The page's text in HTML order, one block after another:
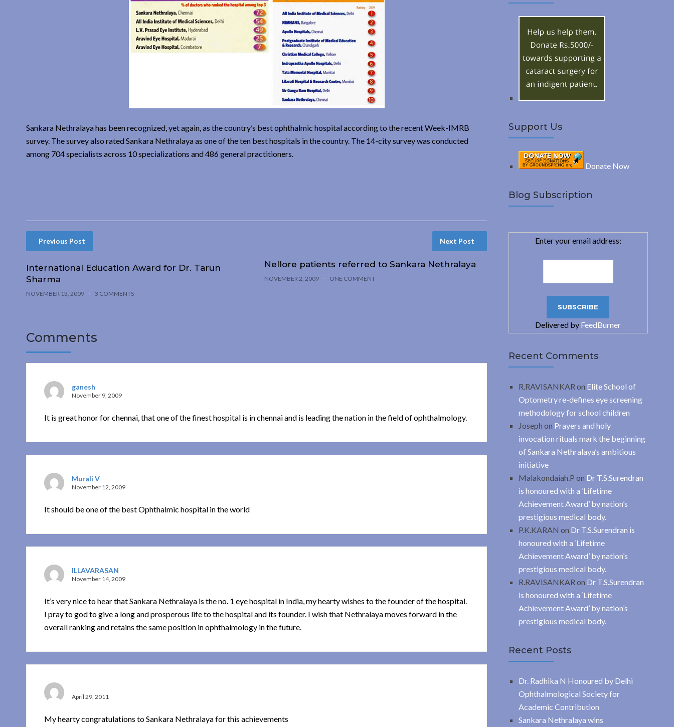
Sankara Nethralaya has been recognized, yet again, as the country’s best ophthalmic hospital according to the recent Week-IMRB
survey. The survey also rated Sankara Nethralaya as one of the ten best hospitals in the country. The 14-city survey was conducted
among 704 specialists across 10 specializations and 486 general practitioners.
Previous Post
International Education Award for Dr. Tarun
Sharma
NOVEMBER 13, 2009 3 COMMENTS
Next Post
Nellore patients referred to Sankara Nethralaya
NOVEMBER 2, 2009 ONE COMMENT
Comments
ganesh
November 9, 2009
It is great honor for chennai, that one of the finest hospital is in chennai and is leading the nation in the field of ophthalmology.
Murali V
November 12, 2009
It should be one of the best Ophthalmic hospital in the world
ILLAVARASAN
November 14, 2009
It’s very nice to hear that Sankara Nethralaya is the no. 1 eye hospital in India, my hearty wishes to the founder of the hospital.
I pray to god to give a long and prosperous life to the hospital and its founder. I wish that Nethralaya moves forward in the
overall ranking and retains the same position in ophthalmology in the future.
April 29, 2011
My hearty congratulations to Sankara Nethralaya for this achievements
c
Support Us
Donate Now
Blog Subscription
Enter your email address:
Delivered by FeedBurner
Recent Comments
R.RAVISANKAR on Elite School of
Optometry re-defines eye screening
methodology for school children
Joseph on Prayers and holy
invocation rituals mark the beginning
of Sankara Nethralaya’s ambitious
initiative
Malakondaiah.P on Dr T.S.Surendran
is honoured with a ‘Lifetime
Achievement Award’ by nation’s
prestigious medical body.
P.K.KARAN on Dr T.S.Surendran is
honoured with a ‘Lifetime
Achievement Award’ by nation’s
prestigious medical body.
R.RAVISANKAR on Dr T.S.Surendran
is honoured with a ‘Lifetime
Achievement Award’ by nation’s
prestigious medical body.
Recent Posts
Dr. Radhika N Honoured by Delhi
Ophthalmological Society for
Academic Contribution
Sankara Nethralaya wins